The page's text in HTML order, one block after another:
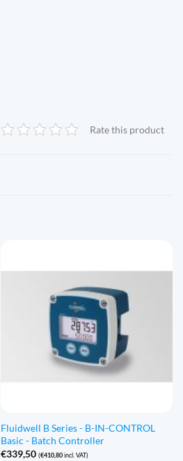
Rate this product
Fluidwell B Series - B-IN-CONTROL
Basic - Batch Controller
€339,50 (€410,80incl. VAT)